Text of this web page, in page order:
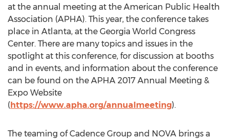
at the annual meeting at the American Public Health
Association (APHA). This year, the conference takes
place in Atlanta, at the Georgia World Congress
Center. There are many topics and issues in the
spotlight at this conference, for discussion at booths
and in events, and information about the conference
can be found on the APHA 2017 Annual Meeting &
Expo Website
(https://www.apha.org/annualmeeting).
The teaming of Cadence Group and NOVA brings a